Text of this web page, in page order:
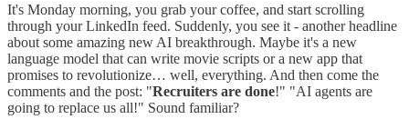
It's Monday morning, you grab your coffee, and start scrolling
through your LinkedIn feed. Suddenly, you see it - another headline
about some amazing new AI breakthrough. Maybe it's a new
language model that can write movie scripts or a new app that
promises to revolutionize… well, everything. And then come the
comments and the post: "Recruiters are done!" "AI agents are
going to replace us all!" Sound familiar?